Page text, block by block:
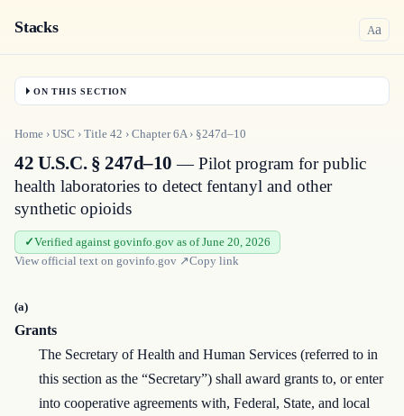
Stacks Aa
ON THIS SECTION
Home › USC › Title 42 › Chapter6A› §247d–10
42 U.S.C. § 247d–10 — Pilot program for public
health laboratories to detect fentanyl and other
synthetic opioids
Verified against govinfo.gov as of June 20, 2026
View official text on govinfo.gov ↗Copy link
(a)
Grants
The Secretary of Health and Human Services (referred to in
this section as the “Secretary”) shall award grants to, or enter
into cooperative agreements with, Federal, State, and local